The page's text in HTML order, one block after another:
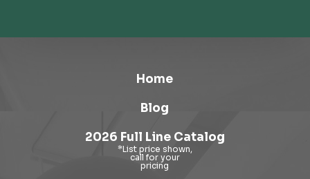
Home
Blog
2026 Full Line Catalog